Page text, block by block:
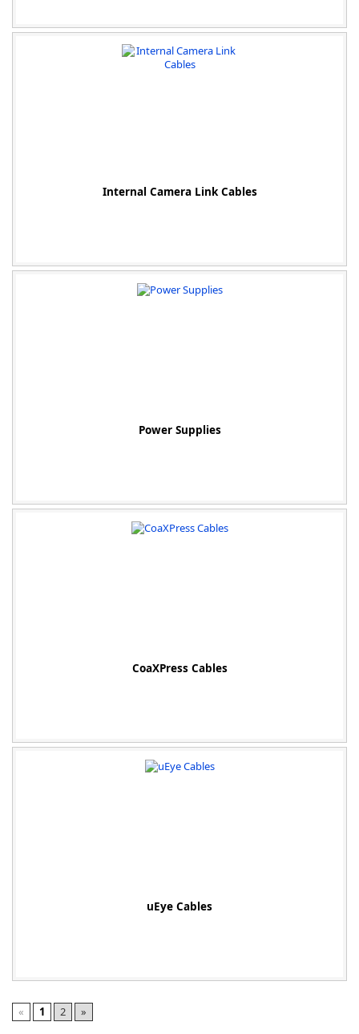
Internal Camera Link Cables
Power Supplies
CoaXPress Cables
uEye Cables
« 1 2 »